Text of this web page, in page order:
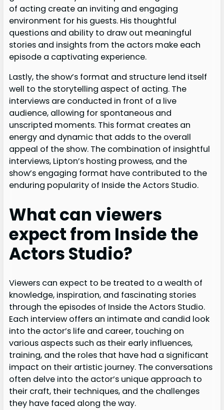
of acting create an inviting and engaging
environment for his guests. His thoughtful
questions and ability to draw out meaningful
stories and insights from the actors make each
episode a captivating experience.
Lastly, the show’s format and structure lend itself
well to the storytelling aspect of acting. The
interviews are conducted in front of a live
audience, allowing for spontaneous and
unscripted moments. This format creates an
energy and dynamic that adds to the overall
appeal of the show. The combination of insightful
interviews, Lipton’s hosting prowess, and the
show’s engaging format have contributed to the
enduring popularity of Inside the Actors Studio.
What can viewers
expect from Inside the
Actors Studio?
Viewers can expect to be treated to a wealth of
knowledge, inspiration, and fascinating stories
through the episodes of Inside the Actors Studio.
Each interview offers an intimate and candid look
into the actor’s life and career, touching on
various aspects such as their early influences,
training, and the roles that have had a significant
impact on their artistic journey. The conversations
often delve into the actor’s unique approach to
their craft, their techniques, and the challenges
they have faced along the way.